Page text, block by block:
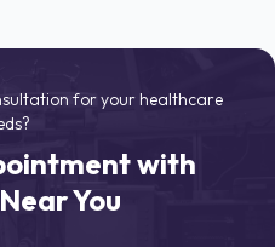
for your healthcare
with
You